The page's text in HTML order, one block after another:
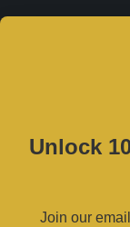
Est. 2021